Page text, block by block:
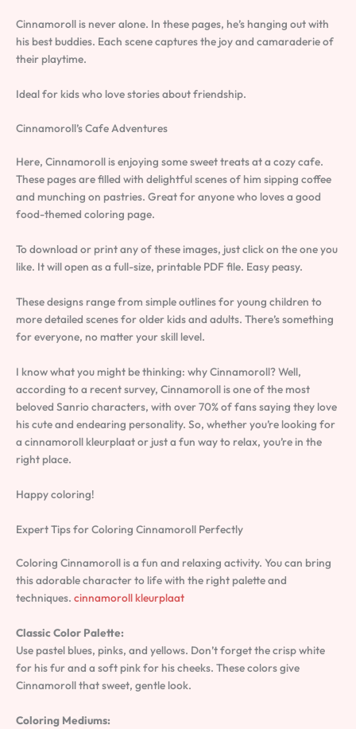
Cinnamoroll is never alone. In these pages, he’s hanging out with
his best buddies. Each scene captures the joy and camaraderie of
their playtime.
Ideal for kids who love stories about friendship.
Cinnamoroll’s Cafe Adventures
Here, Cinnamoroll is enjoying some sweet treats at a cozy cafe.
These pages are filled with delightful scenes of him sipping coffee
and munching on pastries. Great for anyone who loves a good
food-themed coloring page.
To download or print any of these images, just click on the one you
like. It will open as a full-size, printable PDF file. Easy peasy.
These designs range from simple outlines for young children to
more detailed scenes for older kids and adults. There’s something
for everyone, no matter your skill level.
I know what you might be thinking: why Cinnamoroll? Well,
according to a recent survey, Cinnamoroll is one of the most
beloved Sanrio characters, with over 70% of fans saying they love
his cute and endearing personality. So, whether you’re looking for
a cinnamoroll kleurplaat or just a fun way to relax, you’re in the
right place.
Happy coloring!
Expert Tips for Coloring Cinnamoroll Perfectly
Coloring Cinnamoroll is a fun and relaxing activity. You can bring
this adorable character to life with the right palette and
techniques. cinnamoroll kleurplaat
Classic Color Palette:
Use pastel blues, pinks, and yellows. Don’t forget the crisp white
for his fur and a soft pink for his cheeks. These colors give
Cinnamoroll that sweet, gentle look.
Coloring Mediums: